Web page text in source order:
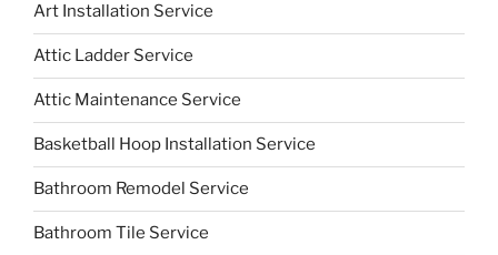
Art Installation Service
Attic Ladder Service
Attic Maintenance Service
Basketball Hoop Installation Service
Bathroom Remodel Service
Bathroom Tile Service